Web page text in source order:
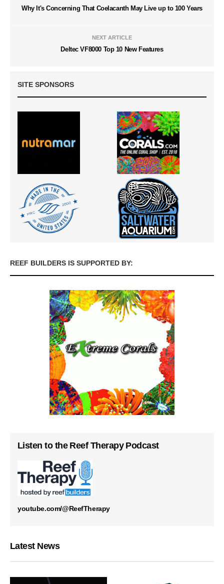
Why It's Concerning That Coelacanth May Live up to 100 Years
NEXT ARTICLE
Deltec VF8000 Top 10 New Features
SITE SPONSORS
REEF BUILDERS IS SUPPORTED BY:
Listen to the Reef Therapy Podcast
youtube.com/@ReefTherapy
Latest News